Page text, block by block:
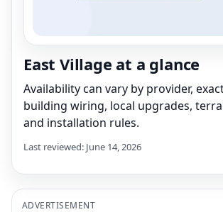
East Village at a glance
Availability can vary by provider,
building wiring, local upgrades,
and installation rules.
Last reviewed: June 14, 2026
ADVERTISEMENT